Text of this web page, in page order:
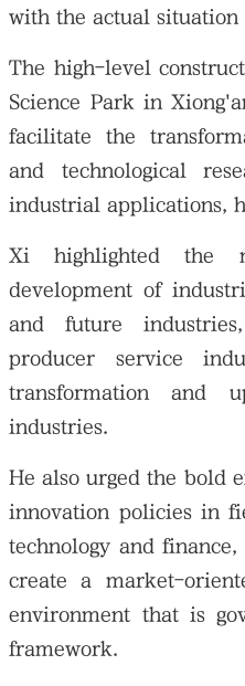
with the actual situation
The high-level
Science Park in
facilitate the
and technological
industrial applications,
Xi highlighted the
development of
and future
producer service
transformation and
industries.
He also urged the bold
innovation policies in
technology and
create a market-
environment that is
framework.